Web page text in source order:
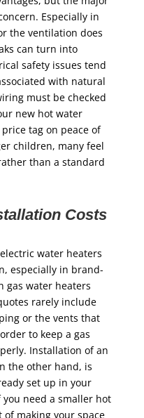
Especially in
the ventilation does
can turn into
safety issues tend
with natural
must be checked
new hot water
tag on peace of
children, many feel
than a standard
Costs
water heaters
especially in brand-
gas water heaters
rarely include
or the vents that
to keep a gas
Installation of an
the other hand, is
set up in your
need a smaller hot
making your space